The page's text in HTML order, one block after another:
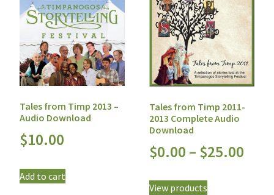
Tales from Timp 2013 –
Audio Download
$10.00
Add to cart
Tales from Timp 2011-
2013 Complete Audio
Download
$0.00 – $25.00
View products